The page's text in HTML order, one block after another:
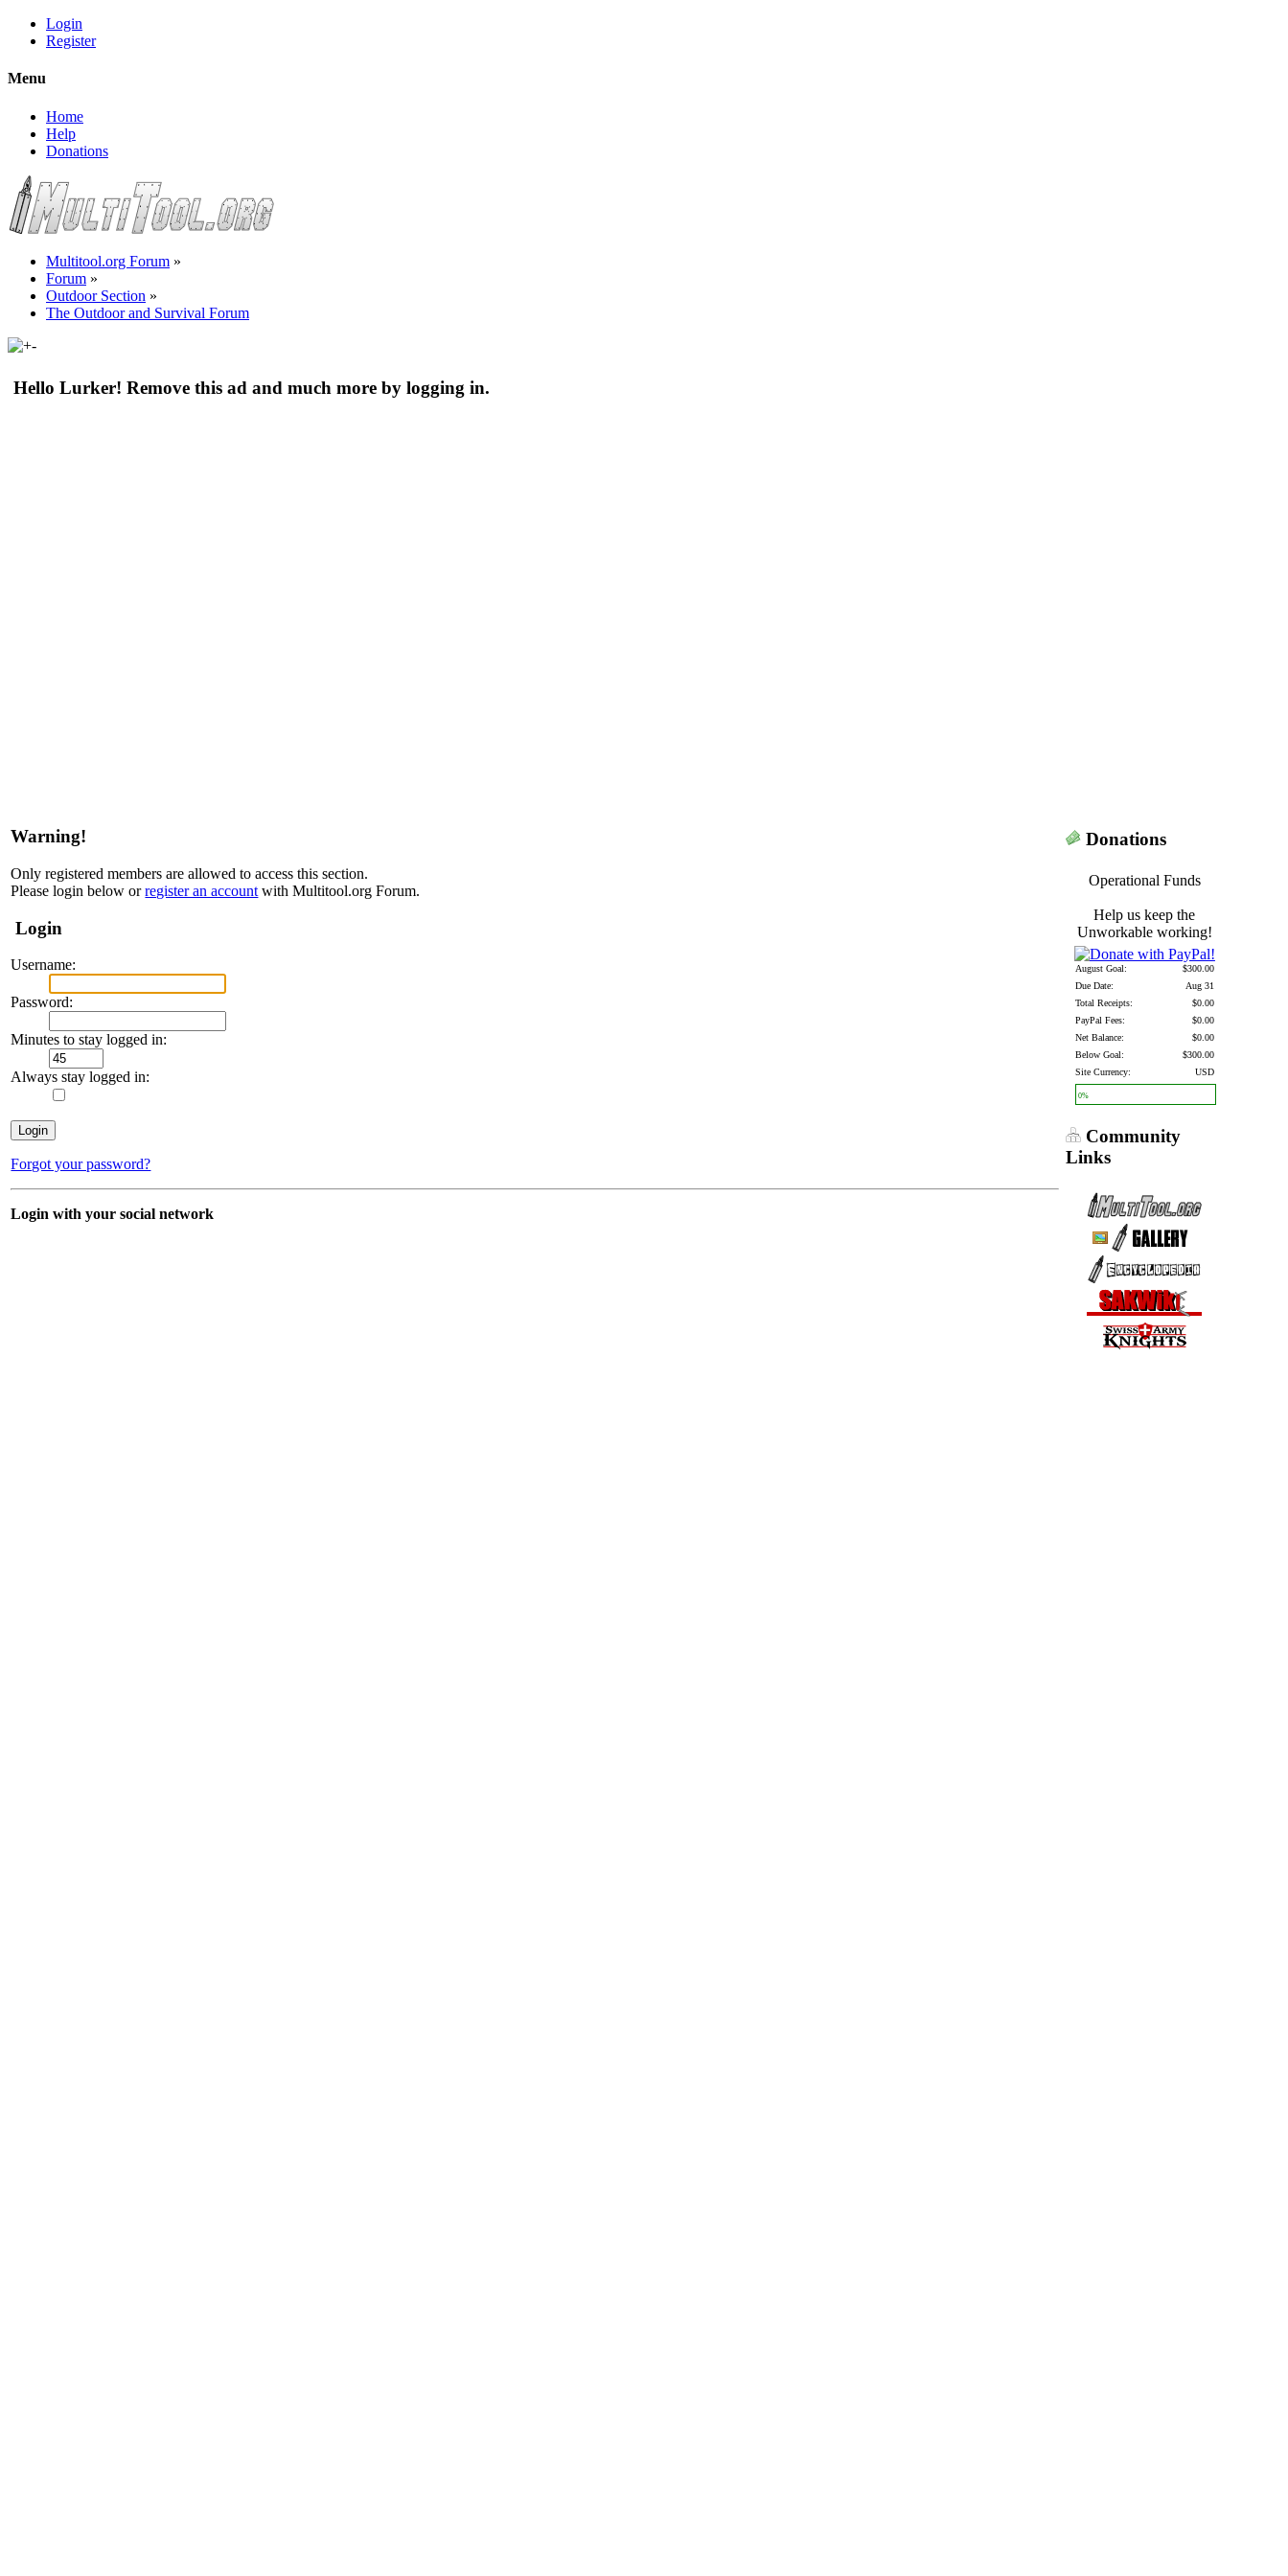
Login
Register
Menu
Home
Help
Donations
Multitool.org Forum »
Forum »
Outdoor Section »
The Outdoor and Survival Forum
Hello Lurker! Remove this ad and much more by logging in.
Warning!
Only registered members are allowed to access this section.
Please login below orregister an account with Multitool.org Forum.
Login
Username:
Password:
Minutes to stay logged in:
Always stay logged in:
Forgot your password?
Login with your social network
Donations
Operational Funds
Help us keep the
Unworkable working!
August Goal:
$300.00
Due Date:
Aug 31
Total Receipts:
$0.00
PayPal Fees:
$0.00
Net Balance:
$0.00
Below Goal:
$300.00
Site Currency:
USD
0%
Community
Links